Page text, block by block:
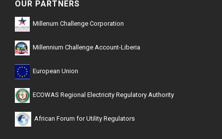
OUR PARTNERS
Millenum Challenge Corporation
Millennium Challenge Account-Liberia
European Union
ECOWAS Regional Electricity Regulatory Authority
African Forum for Utility Regulators